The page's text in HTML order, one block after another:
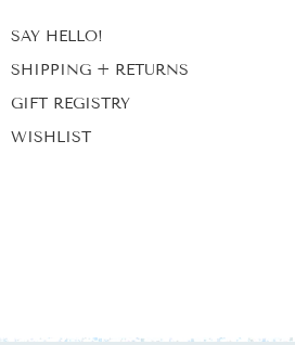
SAY HELLO!
SHIPPING + RETURNS
GIFT REGISTRY
WISHLIST